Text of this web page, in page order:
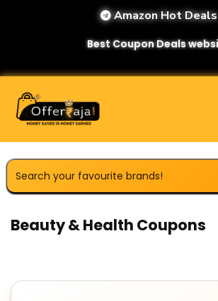
Amazon Hot Deals
Best Coupon Deals
Beauty & Health Coupons